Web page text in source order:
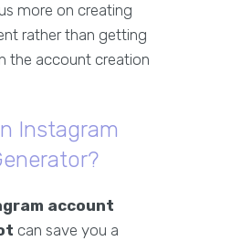
more on creating
rather than getting
the account creation
Instagram
account
can save you a